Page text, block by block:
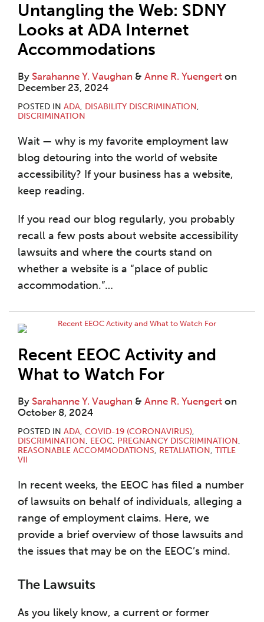
Untangling the Web: SDNY
Looks at ADA Internet
Accommodations
By Sarahanne Y. Vaughan & Anne R. Yuengert on
December 23, 2024
POSTED IN ADA, DISABILITY DISCRIMINATION,
DISCRIMINATION
Wait — why is my favorite employment law
blog detouring into the world of website
accessibility? If your business has a website,
keep reading.
If you read our blog regularly, you probably
recall a few posts about website accessibility
lawsuits and where the courts stand on
whether a website is a “place of public
accommodation.”…
Recent EEOC Activity and
What to Watch For
By Sarahanne Y. Vaughan & Anne R. Yuengert on
October 8, 2024
POSTED IN ADA, COVID-19 (CORONAVIRUS),
DISCRIMINATION, EEOC, PREGNANCY DISCRIMINATION,
REASONABLE ACCOMMODATIONS, RETALIATION, TITLE
VII
In recent weeks, the EEOC has filed a number
of lawsuits on behalf of individuals, alleging a
range of employment claims. Here, we
provide a brief overview of those lawsuits and
the issues that may be on the EEOC’s mind.
The Lawsuits
As you likely know, a current or former